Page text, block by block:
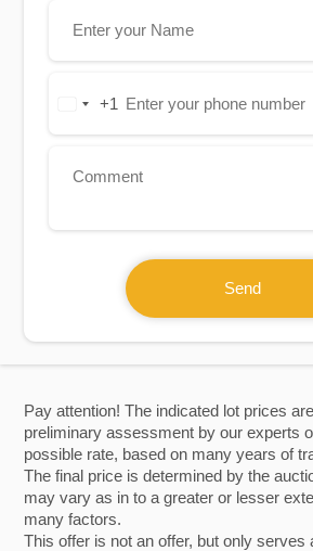
Pay attention! The indicated lot prices
preliminary assessment by our experts
possible rate, based on many years of
The final price is determined by the
may vary as in to a greater or lesser
many factors.
This offer is not an offer, but only serves
United+1
Send